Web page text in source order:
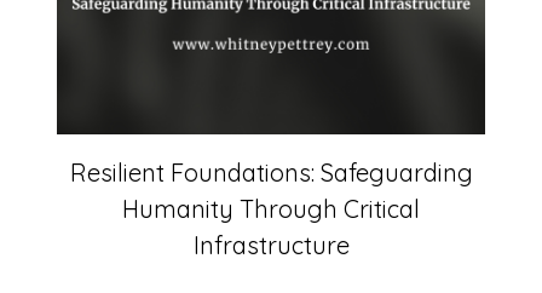
Resilient Foundations: Safeguarding
Humanity Through Critical
Infrastructure